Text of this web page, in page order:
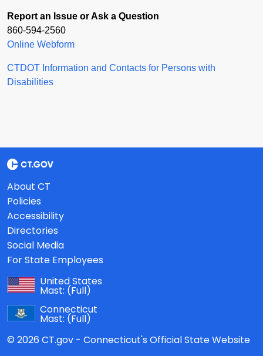
Report an Issue or Ask a Question
860-594-2560
Online Webform
CTDOT Information and Contacts for Persons with
Disabilities
About CT
Policies
Accessibility
Directories
Social Media
For State Employees
United States
Mast: (Full)
Connecticut
Mast: (Full)
© 2026 CT.gov - Connecticut's Official State Website